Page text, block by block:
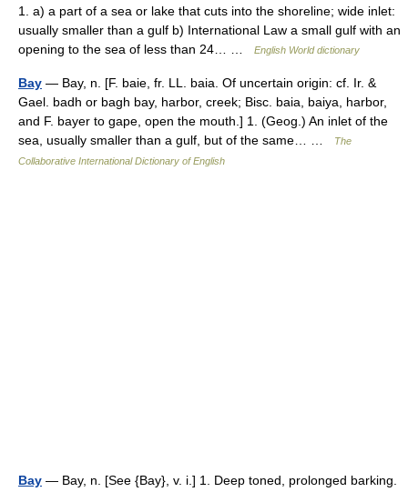
1. a) a part of a sea or lake that cuts into the shoreline; wide inlet:
usually smaller than a gulf b) International Law a small gulf with an
opening to the sea of less than 24… …
English World dictionary
Bay — Bay, n. [F. baie, fr. LL. baia. Of uncertain origin: cf. Ir. &
Gael. badh or bagh bay, harbor, creek; Bisc. baia, baiya, harbor,
and F. bayer to gape, open the mouth.] 1. (Geog.) An inlet of the
sea, usually smaller than a gulf, but of the same… …
The
Collaborative International Dictionary of English
Bay — Bay, n. [See {Bay}, v. i.] 1. Deep toned, prolonged barking.